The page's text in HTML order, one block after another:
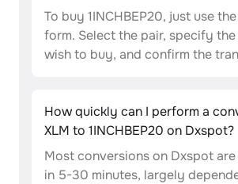
To buy 1INCHBEP20, just use
form. Select the pair, specify
wish to buy, and confirm the
How quickly can I perform a
XLM to 1INCHBEP20 on Dxspot?
Most conversions on Dxspot
in 5-30 minutes, largely